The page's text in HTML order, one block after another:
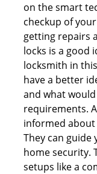
on the smart
checkup of
getting repairs
locks is a good
locksmith in
have a better
and what
requirements.
informed about
They can
home security.
setups like a